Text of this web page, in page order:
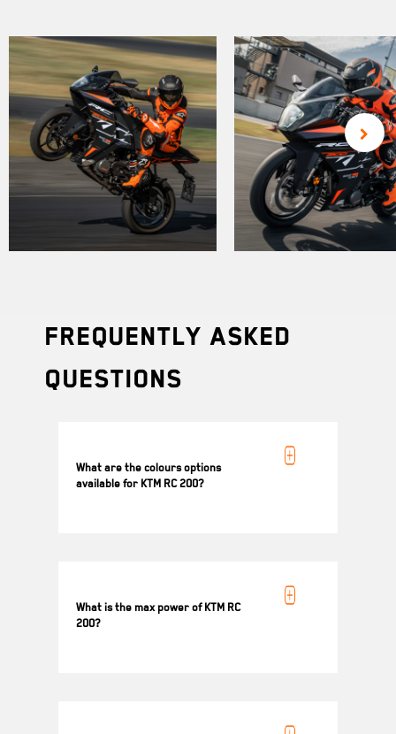
Frequently Asked
Questions
What are the colours options
available for KTM RC 200?
What is the max power of KTM RC
200?